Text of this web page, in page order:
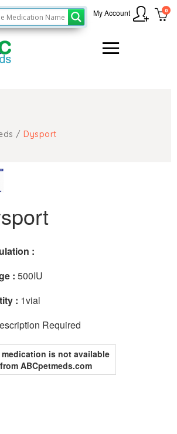
0
My Account
/ Dysport
:
: 500IU
: 1vial
Required
is not available
from ABCpetmeds.com